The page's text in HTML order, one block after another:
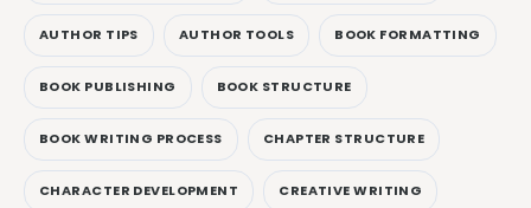
AUTHOR TIPS AUTHOR TOOLS BOOK FORMATTING
BOOK PUBLISHING BOOK STRUCTURE
BOOK WRITING PROCESS CHAPTER STRUCTURE
CHARACTER DEVELOPMENT CREATIVE WRITING